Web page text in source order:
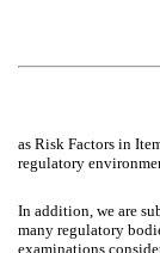
as Risk Factors in
regulatory
In addition, we are
many regulatory
examinations